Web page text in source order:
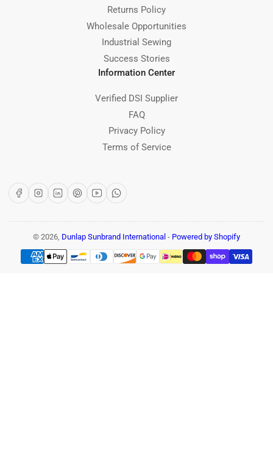
Returns Policy
Wholesale Opportunities
Industrial Sewing
Success Stories
Information Center
Verified DSI Supplier
FAQ
Privacy Policy
Terms of Service
FacebookInstagram
LinkedInPinterest
YouTubeWhatsApp
© 2026, Dunlap Sunbrand International - Powered by Shopify
Payment
methods